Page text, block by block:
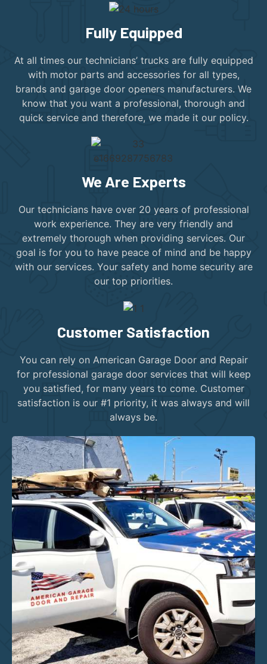
Fully Equipped
At all times our technicians’ trucks are fully equipped
with motor parts and accessories for all types,
brands and garage door openers manufacturers. We
know that you want a professional, thorough and
quick service and therefore, we made it our policy.
We Are Experts
Our technicians have over 20 years of professional
work experience. They are very friendly and
extremely thorough when providing services. Our
goal is for you to have peace of mind and be happy
with our services. Your safety and home security are
our top priorities.
Customer Satisfaction
You can rely on American Garage Door and Repair
for professional garage door services that will keep
you satisfied, for many years to come. Customer
satisfaction is our #1 priority, it was always and will
always be.